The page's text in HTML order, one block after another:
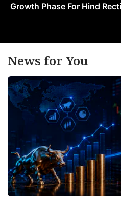
Growth Phase For Hind
News for You